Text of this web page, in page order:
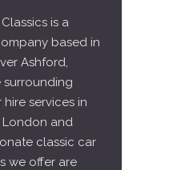
is a
based in
Ashford,
surrounding
hire services in
London and
classic car
we offer are